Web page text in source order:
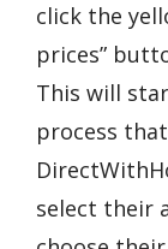
click the
prices”
This will
process
select their